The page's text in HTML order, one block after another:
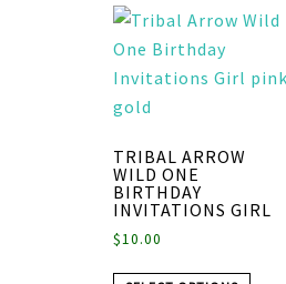
TRIBAL ARROW
WILD ONE
BIRTHDAY
INVITATIONS GIRL
$10.00